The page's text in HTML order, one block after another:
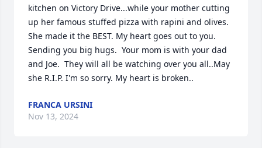
kitchen on Victory Drive...while your mother cutting
up her famous stuffed pizza with rapini and olives.
She made it the BEST. My heart goes out to you.
Sending you big hugs.  Your mom is with your dad
and Joe.  They will all be watching over you all..May
she R.I.P. I'm so sorry. My heart is broken..
FRANCA URSINI
Nov 13, 2024